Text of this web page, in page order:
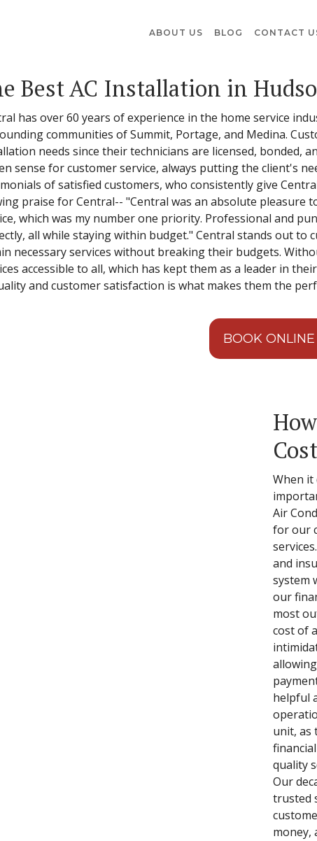
ABOUT US BLOG CONTACT
Best AC Installation in
has over 60 years of experience in the home service
communities of Summit, Portage, and Medina.
needs since their technicians are licensed,
sense for customer service, always putting the client's
of satisfied customers, who consistently give
praise for Central-- "Central was an absolute
which was my number one priority. Professional and
all while staying within budget." Central stands out
necessary services without breaking their budgets.
accessible to all, which has kept them as a leader in
and customer satisfaction is what makes them the
BOOK
When it
Air
for our
and
system
our
most
cost of
helpful
unit, as
quality
Our
trusted
money,